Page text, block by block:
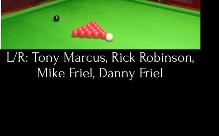
L/R: Tony Marcus, Rick Robinson,
Mike Friel, Danny Friel